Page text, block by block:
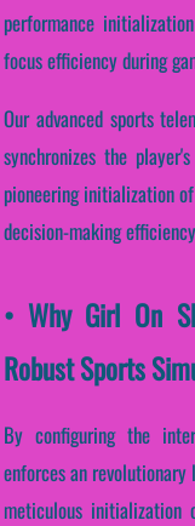
performance
focus efficiency during
Our advanced sports
synchronizes the
pioneering initialization
decision-making
• Why Girl On
Robust Sports
By configuring the
enforces an
meticulous initialization